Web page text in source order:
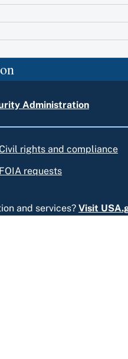
Administration
rights and compliance
FOIA requests
and services? Visit